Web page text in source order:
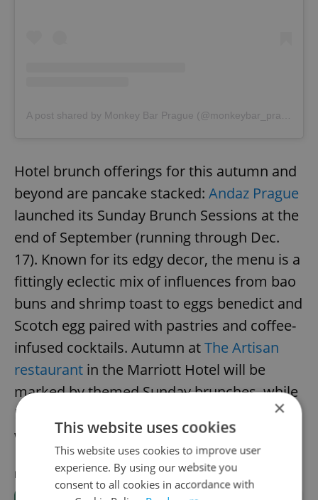
Hotel brunch offerings for this autumn and
beyond are pancake stacked: Andaz Prague
launched its Sunday Brunch Sessions at the
end of September (running through Dec.
17). Known for its edgy decor, the menu is a
fittingly eclectic mix of influences from bao
buns and shrimp toast to eggs benedict and
Scotch egg paired with pastries and coffee-
infused cocktails. Autumn atThe Artisan
restaurant in the Marriott Hotel will be
marked by themed Sunday brunches, while
Monkey Bar's
are a
weekend-long affair.
RECOMMENDED ARTICLE
×
This website uses cookies
This website uses cookies to improve user
experience. By using our website you
consent to all cookies in accordance with